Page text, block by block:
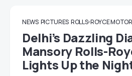
NEWS PICTURES ROLLS-ROYCE
Delhi’s Dazzling
Mansory Rolls-
Lights Up the